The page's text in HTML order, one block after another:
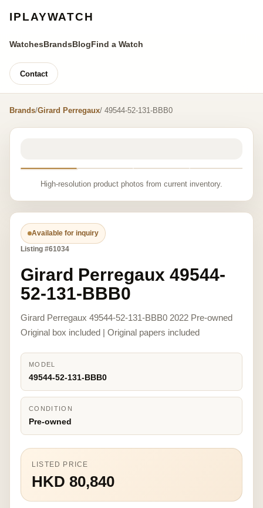
IPLAYWATCH
WatchesBrandsBlogFind a Watch
Contact
Brands/Girard Perregaux/ 49544-52-131-BBB0
High-resolution product photos from current inventory.
Available for inquiry
Listing #61034
Girard Perregaux 49544-
52-131-BBB0
Girard Perregaux 49544-52-131-BBB0 2022 Pre-owned
Original box included | Original papers included
MODEL
49544-52-131-BBB0
CONDITION
Pre-owned
LISTED PRICE
HKD 80,840